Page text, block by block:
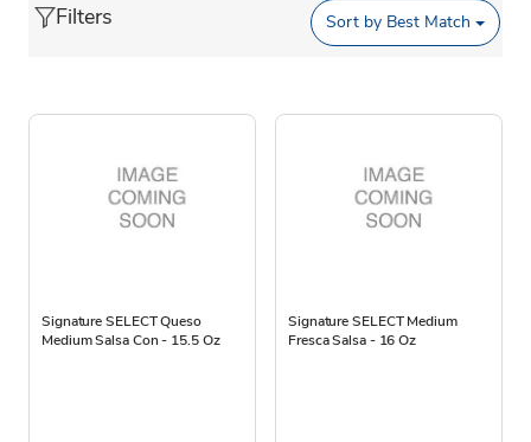
Filters Sort by Best Match
Signature SELECT Queso
Medium Salsa Con - 15.5 Oz
Signature SELECT Medium
Fresca Salsa - 16 Oz